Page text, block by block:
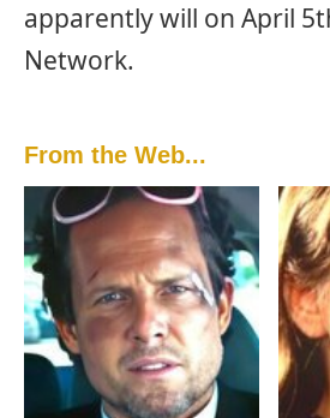
apparently will on April
Network.
From the Web...